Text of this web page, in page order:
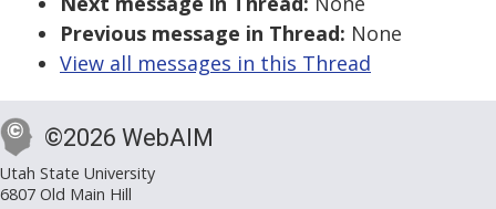
Previous message in Thread: None
View all messages in this Thread
©2026 WebAIM
Utah State University
6807 Old Main Hill